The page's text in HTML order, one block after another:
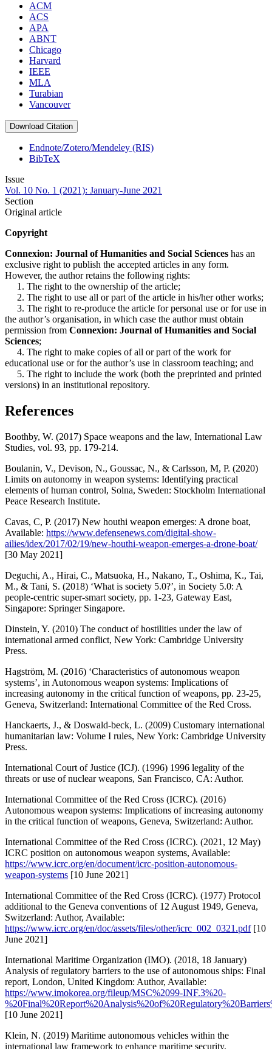
ACM
ACS
APA
ABNT
Chicago
Harvard
IEEE
MLA
Turabian
Vancouver
Download Citation
Endnote/Zotero/Mendeley (RIS)
BibTeX
Issue
Vol. 10 No. 1 (2021): January-June 2021
Section
Original article
Copyright
Connexion: Journal of Humanities and Social Sciences has an
exclusive right to publish the accepted articles in any form.
However, the author retains the following rights:
1. The right to the ownership of the article;
2. The right to use all or part of the article in his/her other works;
3. The right to re-produce the article for personal use or for use in
the author’s organisation, in which case the author must obtain
permission from Connexion: Journal of Humanities and Social
Sciences;
4. The right to make copies of all or part of the work for
educational use or for the author’s use in classroom teaching; and
5. The right to include the work (both the preprinted and printed
versions) in an institutional repository.
References
Boothby, W. (2017) Space weapons and the law, International Law
Studies, vol. 93, pp. 179-214.
Boulanin, V., Devison, N., Goussac, N., & Carlsson, M, P. (2020)
Limits on autonomy in weapon systems: Identifying practical
elements of human control, Solna, Sweden: Stockholm International
Peace Research Institute.
Cavas, C, P. (2017) New houthi weapon emerges: A drone boat,
Available: https://www.defensenews.com/digital-show-
ailies/idex/2017/02/19/new-houthi-weapon-emerges-a-drone-boat/
[30 May 2021]
Deguchi, A., Hirai, C., Matsuoka, H., Nakano, T., Oshima, K., Tai,
M., & Tani, S. (2018) ‘What is society 5.0?’, in Society 5.0: A
people-centric super-smart society, pp. 1-23, Gateway East,
Singapore: Springer Singapore.
Dinstein, Y. (2010) The conduct of hostilities under the law of
international armed conflict, New York: Cambridge University
Press.
Hagström, M. (2016) ‘Characteristics of autonomous weapon
systems’, in Autonomous weapon systems: Implications of
increasing autonomy in the critical function of weapons, pp. 23-25,
Geneva, Switzerland: International Committee of the Red Cross.
Hanckaerts, J., & Doswald-beck, L. (2009) Customary international
humanitarian law: Volume I rules, New York: Cambridge University
Press.
International Court of Justice (ICJ). (1996) 1996 legality of the
threats or use of nuclear weapons, San Francisco, CA: Author.
International Committee of the Red Cross (ICRC). (2016)
Autonomous weapon systems: Implications of increasing autonomy
in the critical function of weapons, Geneva, Switzerland: Author.
International Committee of the Red Cross (ICRC). (2021, 12 May)
ICRC position on autonomous weapon systems, Available:
https://www.icrc.org/en/document/icrc-position-autonomous-
weapon-systems [10 June 2021]
International Committee of the Red Cross (ICRC). (1977) Protocol
additional to the Geneva conventions of 12 August 1949, Geneva,
Switzerland: Author, Available:
https://www.icrc.org/en/doc/assets/files/other/icrc_002_0321.pdf[10
June 2021]
International Maritime Organization (IMO). (2018, 18 January)
Analysis of regulatory barriers to the use of autonomous ships: Final
report, London, United Kingdom: Author, Available:
https://www.imokorea.org/fileup/MSC%2099-INF.3%20-
[10 June 2021]
Klein, N. (2019) Maritime autonomous vehicles within the
international law framework to enhance maritime security,